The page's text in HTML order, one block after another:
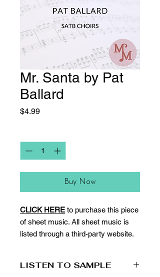
Mr. Santa by Pat
Ballard
$4.99Price
Buy Now
CLICK HERE to purchase this piece
of sheet music. All sheet music is
listed through a third-party website.
LISTEN TO SAMPLE